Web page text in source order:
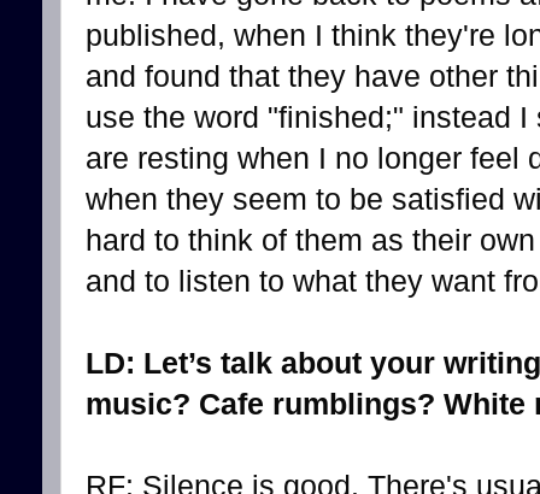
published, when I think they're
and found that they have other
use the word "finished;" instead
are resting when I no longer feel
when they seem to be satisfied
hard to think of them as their
and to listen to what they want
LD: Let’s talk about your
music? Cafe rumblings? White
RF: Silence is good. There's